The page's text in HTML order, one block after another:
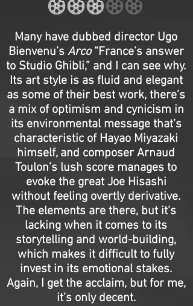
Many have dubbed director Ugo
Bienvenu’s Arco“France’s answer
to Studio Ghibli,” and I can see why.
Its art style is as fluid and elegant
as some of their best work, there’s
a mix of optimism and cynicism in
its environmental message that’s
characteristic of Hayao Miyazaki
himself, and composer Arnaud
Toulon’s lush score manages to
evoke the great Joe Hisashi
without feeling overtly derivative.
The elements are there, but it’s
lacking when it comes to its
storytelling and world-building,
which makes it difficult to fully
invest in its emotional stakes.
Again, I get the acclaim, but for me,
it’s only decent.